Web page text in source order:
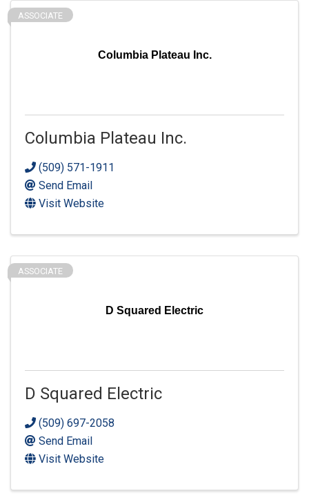
Columbia Plateau Inc.
ASSOCIATE
Columbia Plateau Inc.
(509) 571-1911
Send Email
Visit Website
D Squared Electric
ASSOCIATE
D Squared Electric
(509) 697-2058
Send Email
Visit Website